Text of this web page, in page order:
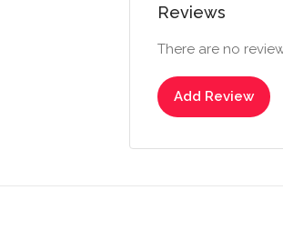
Reviews
There are no
Add Review